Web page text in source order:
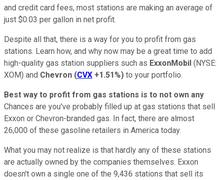
and credit card fees, most stations are making an average of
just $0.03 per gallon in net profit.
Despite all that, there is a way for you to profit from gas
stations. Learn how, and why now may be a great time to add
high-quality gas station suppliers such as ExxonMobil (NYSE:
XOM) and Chevron (CVX +1.51%) to your portfolio.
Best way to profit from gas stations is to not own any
Chances are you've probably filled up at gas stations that sell
Exxon or Chevron-branded gas. In fact, there are almost
26,000 of these gasoline retailers in America today.
What you may not realize is that hardly any of these stations
are actually owned by the companies themselves. Exxon
doesn't own a single one of the 9,436 stations that sell its